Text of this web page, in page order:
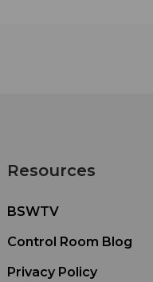
rear access doors
for sit-down (30”)
and LEED
Resources
BSWTV
Control Room Blog
Privacy Policy